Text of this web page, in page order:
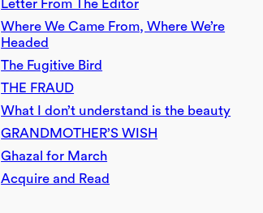
Letter From The Editor
Where We Came From, Where We’re
Headed
The Fugitive Bird
THE FRAUD
What I don’t understand is the beauty
GRANDMOTHER’S WISH
Ghazal for March
Acquire and Read